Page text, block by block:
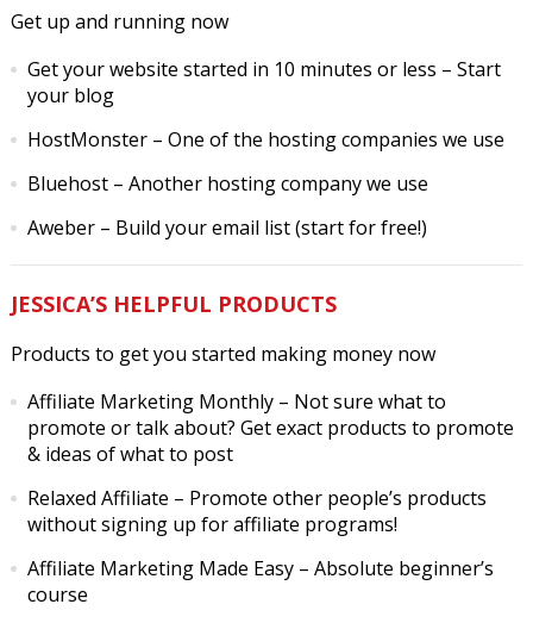
Get up and running now
Get your website started in 10 minutes or less – Start
your blog
HostMonster– One of the hosting companies we use
Bluehost– Another hosting company we use
Aweber– Build your email list (start for free!)
JESSICA’S HELPFUL PRODUCTS
Products to get you started making money now
Affiliate Marketing Monthly– Not sure what to
promote or talk about? Get exact products to promote
& ideas of what to post
Relaxed Affiliate – Promote other people’s products
without signing up for affiliate programs!
Affiliate Marketing Made Easy– Absolute beginner’s
course